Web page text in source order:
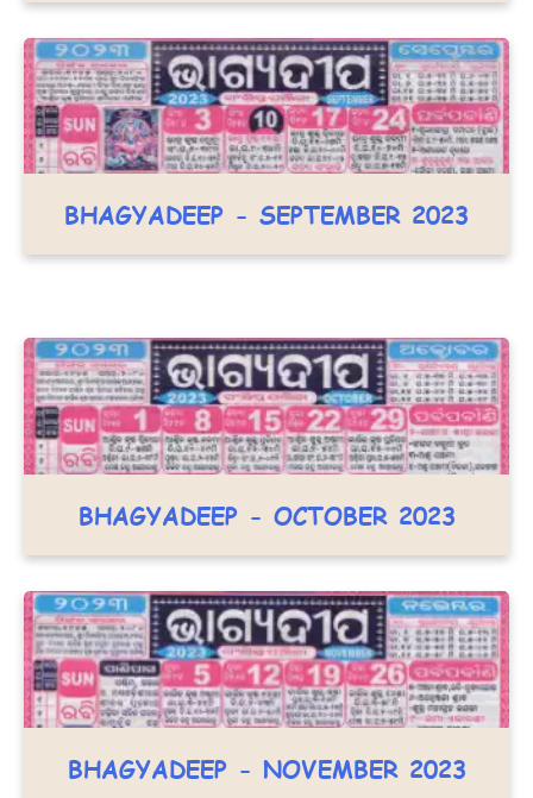
BHAGYADEEP - SEPTEMBER 2023
BHAGYADEEP - OCTOBER 2023
BHAGYADEEP - NOVEMBER 2023